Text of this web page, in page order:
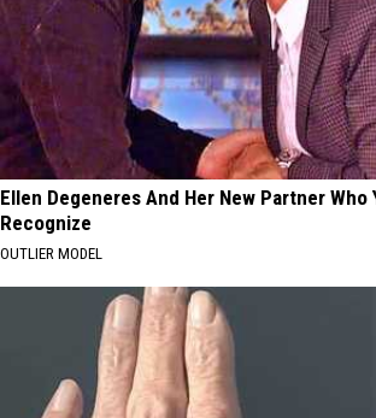
Ellen Degeneres And Her New Partner Who
Recognize
OUTLIER MODEL